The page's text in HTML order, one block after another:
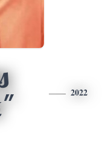
2022